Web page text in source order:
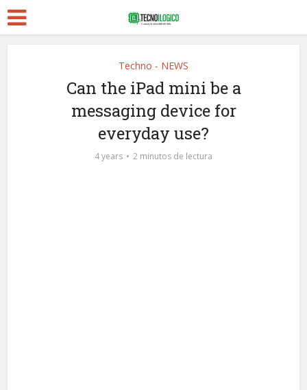
Techno - NEWS
Can the iPad mini be a
messaging device for
everyday use?
4 years 2 minutos de lectura